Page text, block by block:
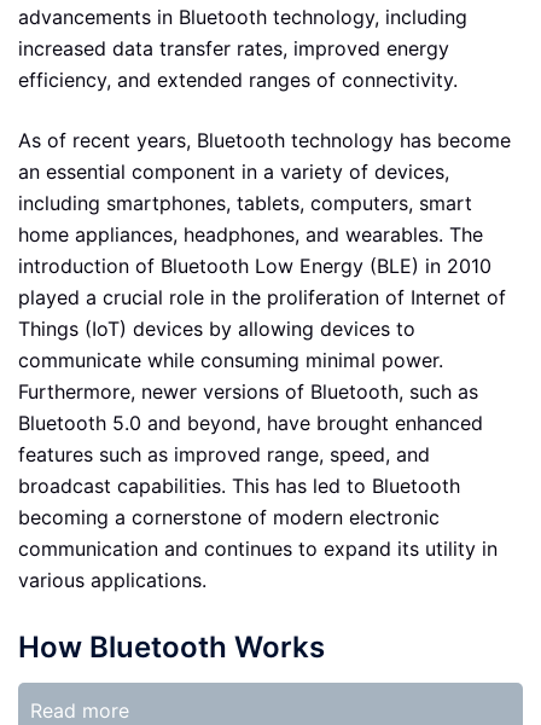
advancements in Bluetooth technology, including
increased data transfer rates, improved energy
efficiency, and extended ranges of connectivity.
As of recent years, Bluetooth technology has become
an essential component in a variety of devices,
including smartphones, tablets, computers, smart
home appliances, headphones, and wearables. The
introduction of Bluetooth Low Energy (BLE) in 2010
played a crucial role in the proliferation of Internet of
Things (IoT) devices by allowing devices to
communicate while consuming minimal power.
Furthermore, newer versions of Bluetooth, such as
Bluetooth 5.0 and beyond, have brought enhanced
features such as improved range, speed, and
broadcast capabilities. This has led to Bluetooth
becoming a cornerstone of modern electronic
communication and continues to expand its utility in
various applications.
How Bluetooth Works
Read more